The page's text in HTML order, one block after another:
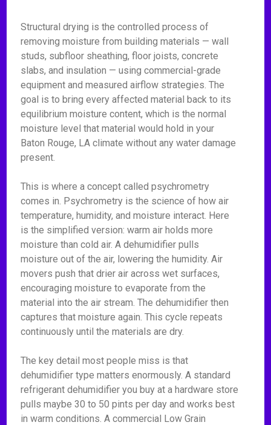
Structural drying is the controlled process of
removing moisture from building materials — wall
studs, subfloor sheathing, floor joists, concrete
slabs, and insulation — using commercial-grade
equipment and measured airflow strategies. The
goal is to bring every affected material back to its
equilibrium moisture content, which is the normal
moisture level that material would hold in your
Baton Rouge, LA climate without any water damage
present.
This is where a concept called psychrometry
comes in. Psychrometry is the science of how air
temperature, humidity, and moisture interact. Here
is the simplified version: warm air holds more
moisture than cold air. A dehumidifier pulls
moisture out of the air, lowering the humidity. Air
movers push that drier air across wet surfaces,
encouraging moisture to evaporate from the
material into the air stream. The dehumidifier then
captures that moisture again. This cycle repeats
continuously until the materials are dry.
The key detail most people miss is that
dehumidifier type matters enormously. A standard
refrigerant dehumidifier you buy at a hardware store
pulls maybe 30 to 50 pints per day and works best
in warm conditions. A commercial Low Grain